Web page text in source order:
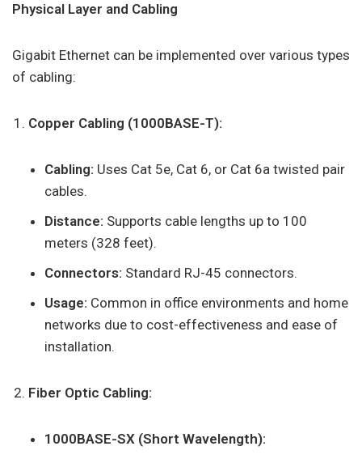
Physical Layer and Cabling
Gigabit Ethernet can be implemented over various types
of cabling:
Copper Cabling (1000BASE-T):
Cabling: Uses Cat 5e, Cat 6, or Cat 6a twisted pair
cables.
Distance: Supports cable lengths up to 100
meters (328 feet).
Connectors: Standard RJ-45 connectors.
Usage: Common in office environments and home
networks due to cost-effectiveness and ease of
installation.
Fiber Optic Cabling:
1000BASE-SX (Short Wavelength):